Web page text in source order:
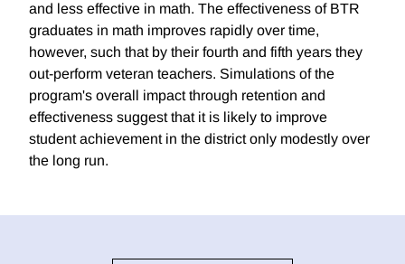
and less effective in math. The effectiveness of BTR
graduates in math improves rapidly over time,
however, such that by their fourth and fifth years they
out-perform veteran teachers. Simulations of the
program's overall impact through retention and
effectiveness suggest that it is likely to improve
student achievement in the district only modestly over
the long run.